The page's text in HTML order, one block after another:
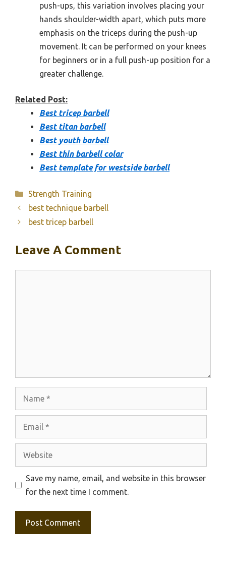
push-ups, this variation involves placing your
hands shoulder-width apart, which puts more
emphasis on the triceps during the push-up
movement. It can be performed on your knees
for beginners or in a full push-up position for a
greater challenge.
Related Post:
Best tricep barbell
Best titan barbell
Best youth barbell
Best thin barbell colar
Best template for westside barbell
Categories
Strength Training
best technique barbell
best tricep barbell
Leave A Comment
Website
Save my name, email, and website in this browser
for the next time I comment.